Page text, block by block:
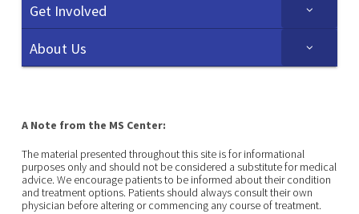
Get Involved
About Us
A Note from the MS Center:
The material presented throughout this site is for informational
purposes only and should not be considered a substitute for medical
advice. We encourage patients to be informed about their condition
and treatment options. Patients should always consult their own
physician before altering or commencing any course of treatment.